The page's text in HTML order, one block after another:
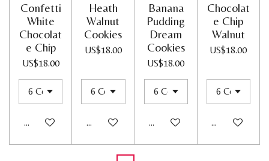
Confetti
White
Chocolat
e Chip
US$18.00
Add to cart
Heath
Walnut
Cookies
US$18.00
Add to cart
Banana
Pudding
Dream
Cookies
US$18.00
Add to cart
Chocolat
e Chip
Walnut
US$18.00
Add to cart